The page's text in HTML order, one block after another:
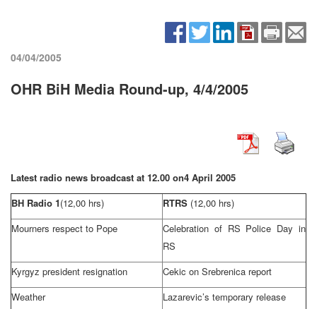
04/04/2005
OHR BiH Media Round-up, 4/4/2005
Latest radio news broadcast at 12.00 on4 April 2005
BH Radio 1(12,00 hrs) RTRS (12,00 hrs)
Mourners respect to Pope
Celebration of RS Police Day in
RS
Kyrgyz president resignation
Cekic on Srebrenica report
Weather
Lazarevic’s temporary release